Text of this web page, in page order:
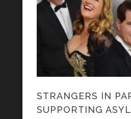
STRANGERS IN
SUPPORTING